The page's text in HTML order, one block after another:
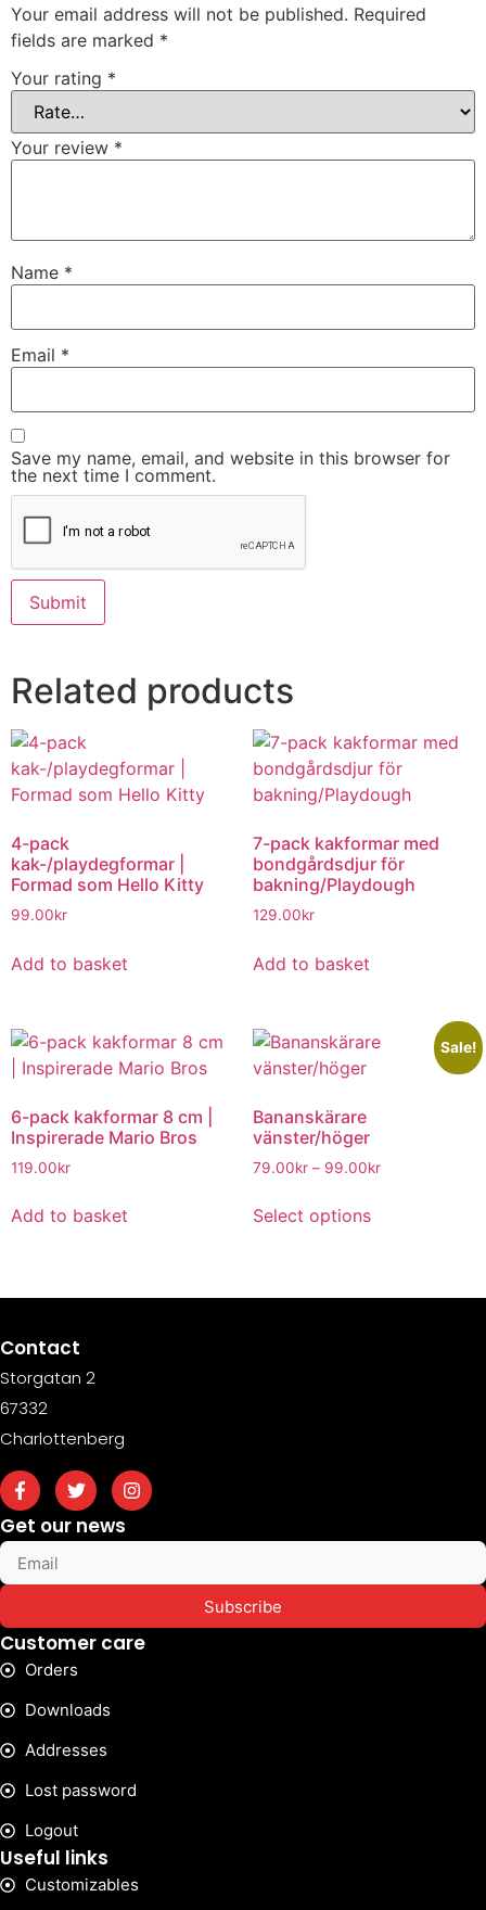
Your email address will not be published. Required
fields are marked *
Your rating *
Your review *
Name *
Email *
Save my name, email, and website in this browser for
the next time I comment.
Related products
4-pack
kak-/playdegformar |
Formad som Hello Kitty
99.00kr
Add to basket
7-pack kakformar med
bondgårdsdjur för
bakning/Playdough
129.00kr
Add to basket
6-pack kakformar 8 cm |
Inspirerade Mario Bros
119.00kr
Add to basket
Sale!
Bananskärare
vänster/höger
79.00kr – 99.00kr
Select options
Contact
Storgatan 2
67332
Charlottenberg
Get our news
Subscribe
Customer care
Orders
Downloads
Addresses
Lost password
Logout
Useful links
Customizables